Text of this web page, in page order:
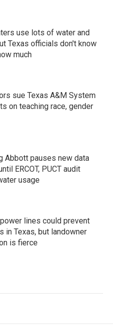
use lots of water and
Texas officials don't know
much
sue Texas A&M System
on teaching race, gender
Abbott pauses new data
ERCOT, PUCT audit
usage
lines could prevent
in Texas, but landowner
is fierce